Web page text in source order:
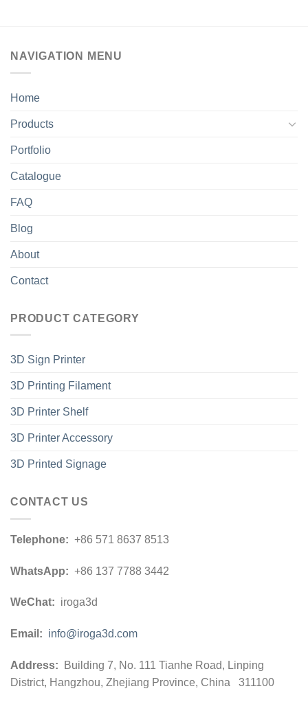
NAVIGATION MENU
Home
Products
Portfolio
Catalogue
FAQ
Blog
About
Contact
PRODUCT CATEGORY
3D Sign Printer
3D Printing Filament
3D Printer Shelf
3D Printer Accessory
3D Printed Signage
CONTACT US
Telephone: +86 571 8637 8513
WhatsApp: +86 137 7788 3442
WeChat: iroga3d
Email: info@iroga3d.com
Address: Building 7, No. 111 Tianhe Road, Linping
District, Hangzhou, Zhejiang Province, China 311100